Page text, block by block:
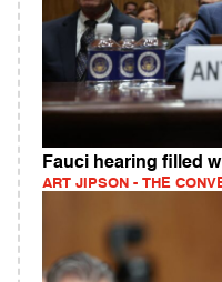
Fauci hearing filled
ART JIPSON - THE